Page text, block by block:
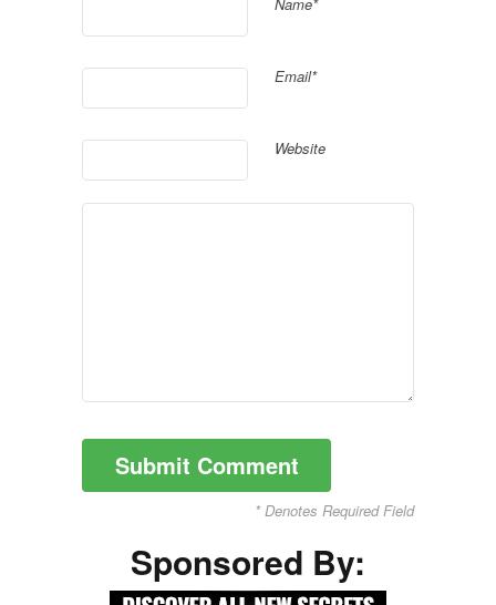
Email*
Website
* Denotes Required Field
Sponsored By: